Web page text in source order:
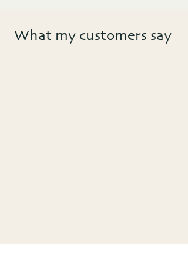
What my customers say